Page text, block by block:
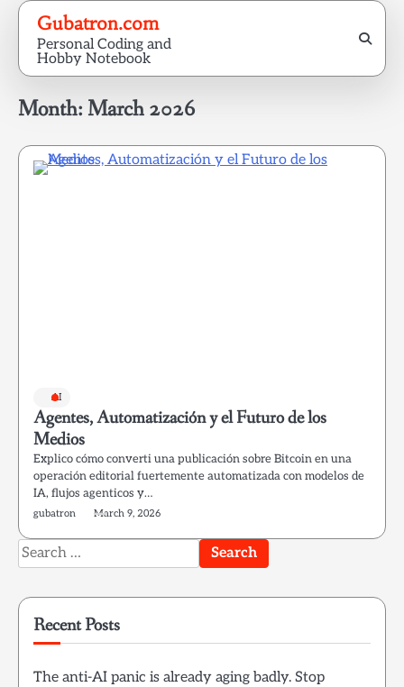
Skip
content
Gubatron.com
Personal Coding and
Hobby Notebook
Month: March 2026
AI
Agentes, Automatización y el Futuro de los
Medios
Explico cómo converti una publicación sobre Bitcoin en una
operación editorial fuertemente automatizada con modelos de
IA, flujos agenticos y…
gubatron March 9, 2026
Search
for:
Recent Posts
The anti-AI panic is already aging badly. Stop